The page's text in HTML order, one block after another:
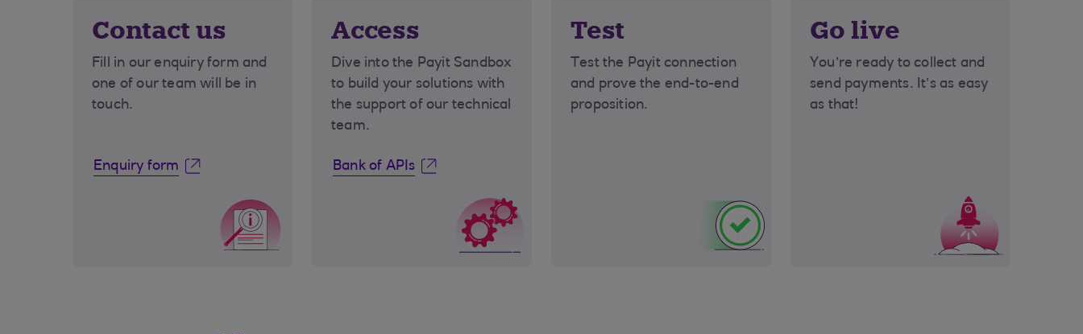
Contact us
Fill in our enquiry form and
one of our team will be in
touch.
Enquiry form
Access
Dive into the Payit Sandbox
to build your solutions with
the support of our technical
team.
Bank of APIs
Test
Test the Payit connection
and prove the end-to-end
proposition.
Go live
You’re ready to collect and
send payments. It’s as easy
as that!